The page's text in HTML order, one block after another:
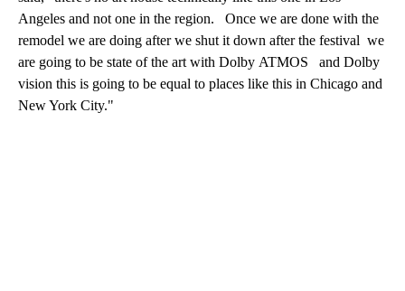
Angeles and not one in the region. Once we are done with the
remodel we are doing after we shut it down after the festival we
are going to be state of the art with Dolby ATMOS and Dolby
vision this is going to be equal to places like this in Chicago and
New York City."